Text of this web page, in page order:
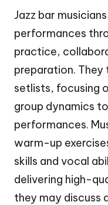
Jazz bar
performances
practice,
preparation.
setlists, focusing
group dynamics
performances.
warm-up
skills and vocal
delivering high-
they may discuss